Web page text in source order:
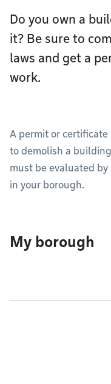
Do you own a
it? Be sure to
laws and get a
work.
A permit or certificate
to demolish a
must be evaluated
in your borough.
My borough